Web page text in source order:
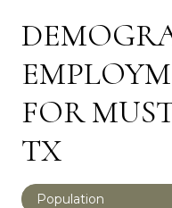
FOR
TX
Population